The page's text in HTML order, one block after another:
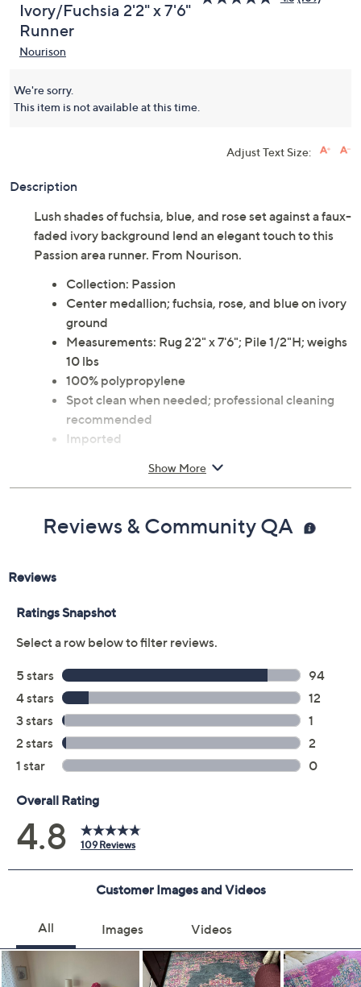
Ivory/Fuchsia 2'2" x 7'6"
Runner
Nourison
We're sorry.
This item is not available at this time.
Adjust Text Size:
Description
Lush shades of fuchsia, blue, and rose set against a faux-
faded ivory background lend an elegant touch to this
Passion area runner. From Nourison.
Collection: Passion
Center medallion; fuchsia, rose, and blue on ivory
ground
Measurements: Rug 2'2" x 7'6"; Pile 1/2"H; weighs
10 lbs
100% polypropylene
Spot clean when needed; professional cleaning
recommended
Imported
Show More
Reviews & Community QA